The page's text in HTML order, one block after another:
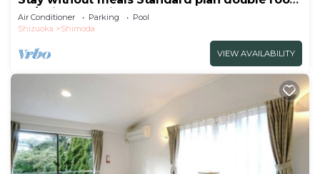
no/Shimoda Shizuoka
Air Conditioner Parking
Pool
Shizuoka
Shimoda
VIEW AVAILABILITY